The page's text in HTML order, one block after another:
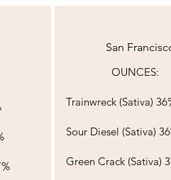
San
OUNCES:​​​​​​​​​​​​​​​​​​
Trainwreck (Sativa)
Sour Diesel (Sativa)
Green Crack (Sativa)